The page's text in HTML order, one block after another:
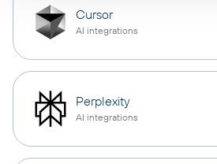
Cursor
AI integrations
Perplexity
AI integrations